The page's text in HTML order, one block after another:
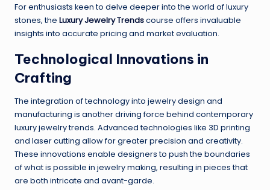
For enthusiasts keen to delve deeper into the world of luxury
stones, the Luxury Jewelry Trendscourse offers invaluable
insights into accurate pricing and market evaluation.
Technological Innovations in
Crafting
The integration of technology into jewelry design and
manufacturing is another driving force behind contemporary
luxury jewelry trends. Advanced technologies like 3D printing
and laser cutting allow for greater precision and creativity.
These innovations enable designers to push the boundaries
of what is possible in jewelry making, resulting in pieces that
are both intricate and avant-garde.